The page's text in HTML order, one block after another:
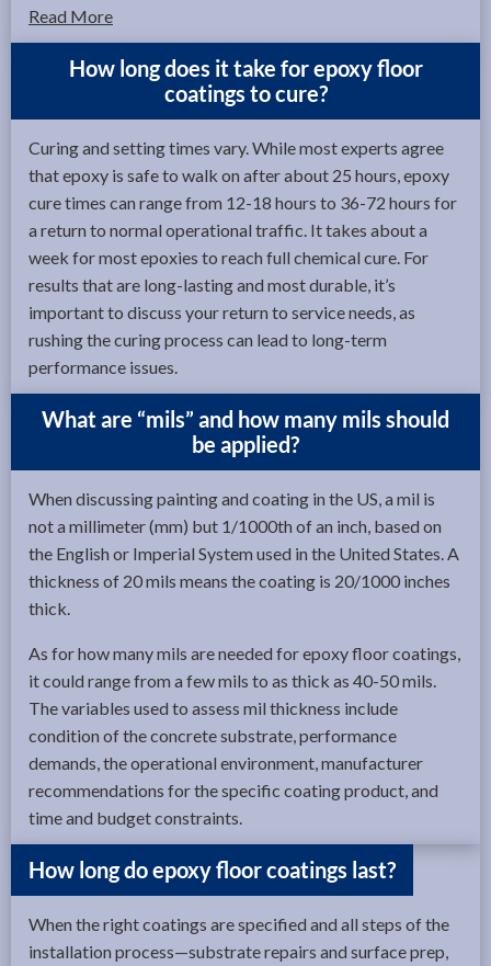
Read More
How long does it take for epoxy floor
coatings to cure?
Curing and setting times vary. While most experts agree
that epoxy is safe to walk on after about 25 hours, epoxy
cure times can range from 12-18 hours to 36-72 hours for
a return to normal operational traffic. It takes about a
week for most epoxies to reach full chemical cure. For
results that are long-lasting and most durable, it’s
important to discuss your return to service needs, as
rushing the curing process can lead to long-term
performance issues.
What are “mils” and how many mils should
be applied?
When discussing painting and coating in the US, a mil is
not a millimeter (mm) but 1/1000th of an inch, based on
the English or Imperial System used in the United States. A
thickness of 20 mils means the coating is 20/1000 inches
thick.
As for how many mils are needed for epoxy floor coatings,
it could range from a few mils to as thick as 40-50 mils.
The variables used to assess mil thickness include
condition of the concrete substrate, performance
demands, the operational environment, manufacturer
recommendations for the specific coating product, and
time and budget constraints.
How long do epoxy floor coatings last?
When the right coatings are specified and all steps of the
installation process—substrate repairs and surface prep,